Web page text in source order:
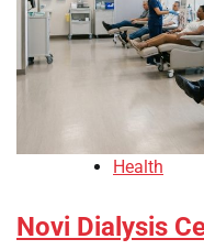
Health
Novi Dialysis